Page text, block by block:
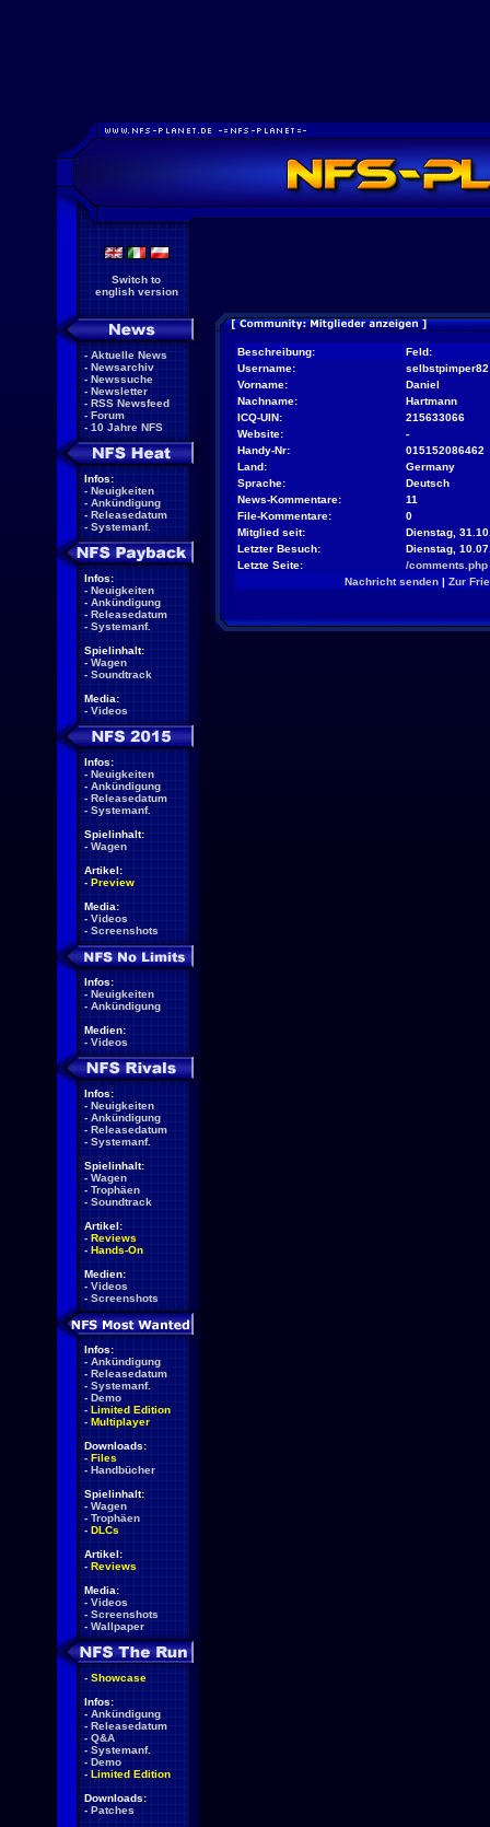
Switch to
english version
- Aktuelle News
- Newsarchiv
- Newssuche
- Newsletter
- RSS Newsfeed
- Forum
- 10 Jahre NFS
Infos:
- Neuigkeiten
- Ankündigung
- Releasedatum
- Systemanf.
Infos:
- Neuigkeiten
- Ankündigung
- Releasedatum
- Systemanf.
Spielinhalt:
- Wagen
- Soundtrack
Media:
- Videos
Infos:
- Neuigkeiten
- Ankündigung
- Releasedatum
- Systemanf.
Spielinhalt:
- Wagen
Artikel:
- Preview
Media:
- Videos
- Screenshots
Infos:
- Neuigkeiten
- Ankündigung
Medien:
- Videos
Infos:
- Neuigkeiten
- Ankündigung
- Releasedatum
- Systemanf.
Spielinhalt:
- Wagen
- Trophäen
- Soundtrack
Artikel:
- Reviews
- Hands-On
Medien:
- Videos
- Screenshots
Infos:
- Ankündigung
- Releasedatum
- Systemanf.
- Demo
- Limited Edition
- Multiplayer
Downloads:
- Files
- Handbücher
Spielinhalt:
- Wagen
- Trophäen
- DLCs
Artikel:
- Reviews
Media:
- Videos
- Screenshots
- Wallpaper
- Showcase
Infos:
- Ankündigung
- Releasedatum
- Q&A
- Systemanf.
- Demo
- Limited Edition
Downloads:
- Patches
Beschreibung:
Feld:
Username:
selbstpimper82
Vorname:
Daniel
Nachname:
Hartmann
ICQ-UIN:
215633066
Website:
-
Handy-Nr:
015152086462
Land:
Germany
Sprache:
Deutsch
News-Kommentare:
11
File-Kommentare:
0
Mitglied seit:
Dienstag,
Letzter Besuch:
Dienstag,
Letzte Seite:
/comments.php
Nachricht senden| Zur